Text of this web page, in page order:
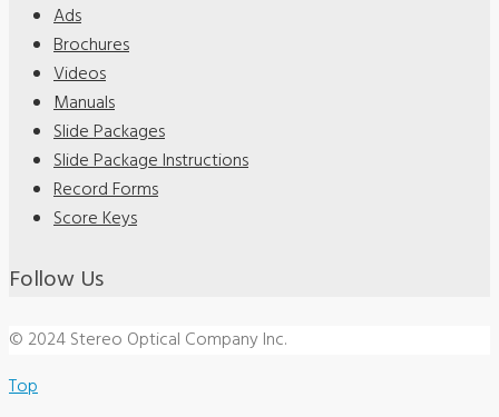
Ads
Brochures
Videos
Manuals
Slide Packages
Slide Package Instructions
Record Forms
Score Keys
Follow Us
© 2024 Stereo Optical Company Inc.
Top